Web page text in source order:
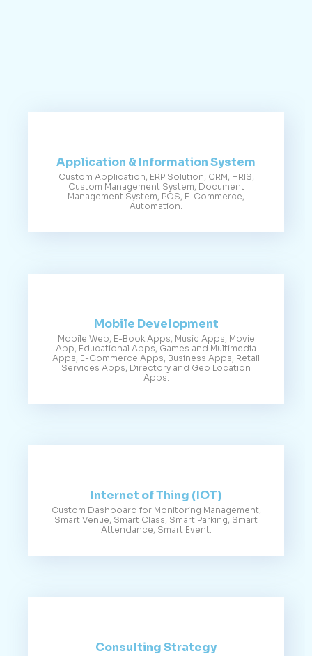
Application & Information System
Custom Application, ERP Solution, CRM, HRIS,
Custom Management System, Document
Management System, POS, E-Commerce,
Automation.
Mobile Development
Mobile Web, E-Book Apps, Music Apps, Movie
App, Educational Apps, Games and Multimedia
Apps, E-Commerce Apps, Business Apps, Retail
Services Apps, Directory and Geo Location
Apps.
Internet of Thing (IOT)
Custom Dashboard for Monitoring Management,
Smart Venue, Smart Class, Smart Parking, Smart
Attendance, Smart Event.
Consulting Strategy